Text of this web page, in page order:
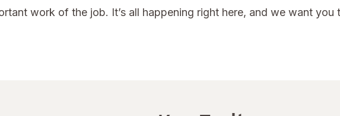
work of the job. It’s all happening right here, and we want you